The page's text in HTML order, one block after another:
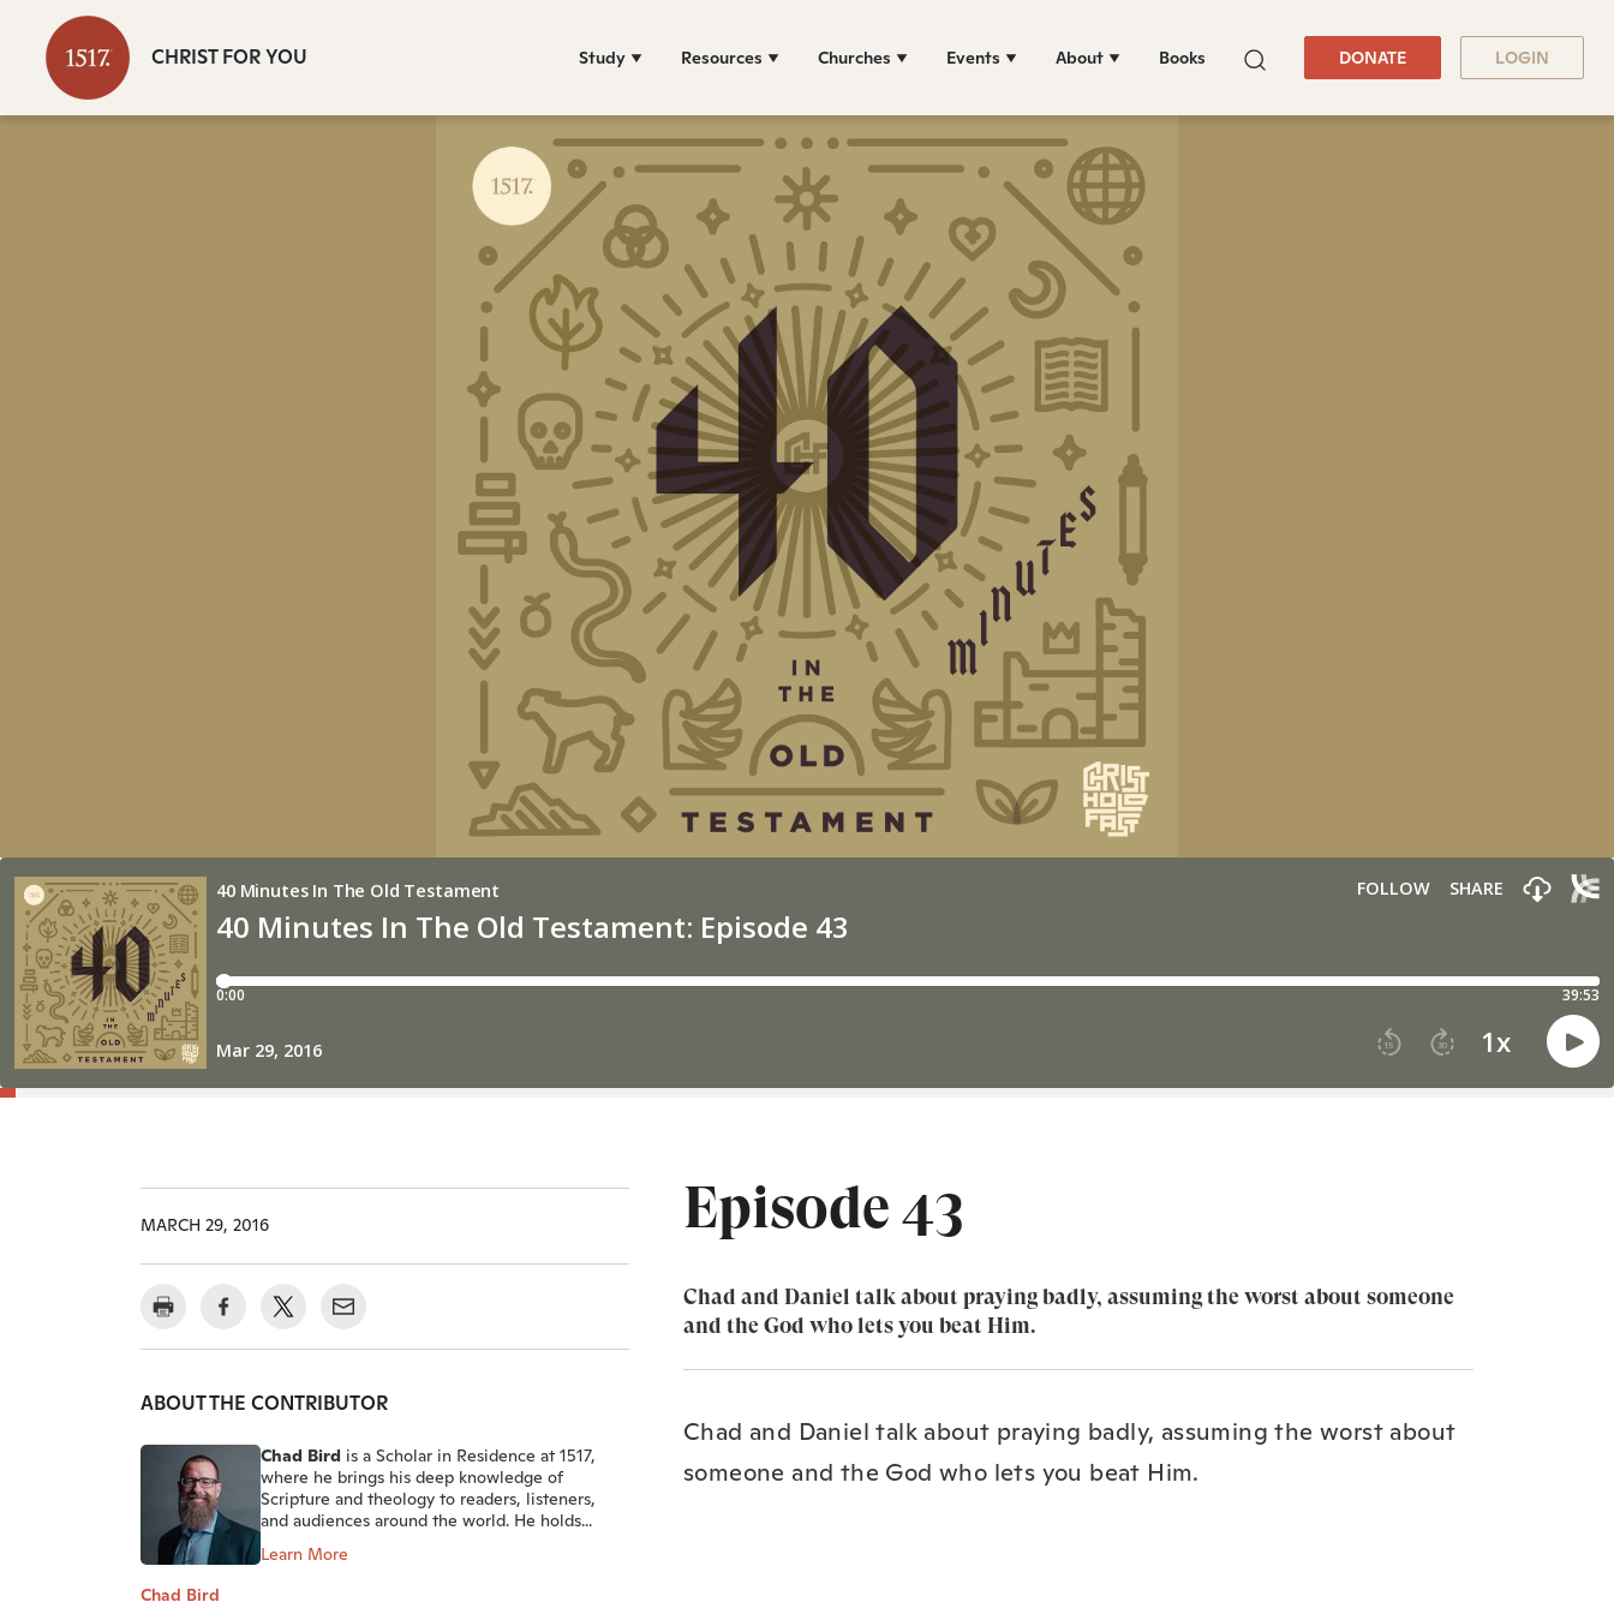
CHRIST FOR YOU Study Resources Churches Events About Books DONATE LOGIN
Episode 43
Chad and Daniel talk about praying badly, assuming the worst about someone
and the God who lets you beat Him.
Chad and Daniel talk about praying badly, assuming the worst about
someone and the God who lets you beat Him.
MARCH 29, 2016
ABOUT THE CONTRIBUTOR
Chad Bird
Chad Bird is a Scholar in Residence at 1517,
where he brings his deep knowledge of
Scripture and theology to readers, listeners,
and audiences around the world. He holds...
Learn More